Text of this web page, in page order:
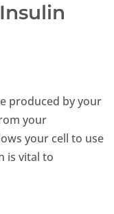
produced by your
your
your cell to use
is vital to